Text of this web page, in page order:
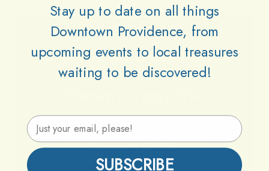
Lets Keep Downtown
Providence Parks
Support DPPN
Stay up to date on all things
Downtown Providence, from
upcoming events to local treasures
waiting to be discovered!
Email Address
SUBSCRIBE